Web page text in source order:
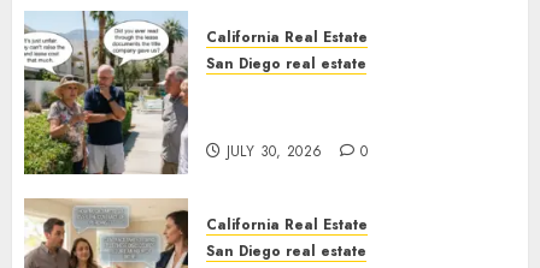
California Real Estate
San Diego real estate
JULY 30, 2026 0
California Real Estate
San Diego real estate